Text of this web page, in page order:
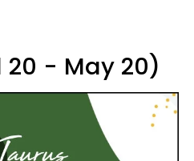
20 - May 20)